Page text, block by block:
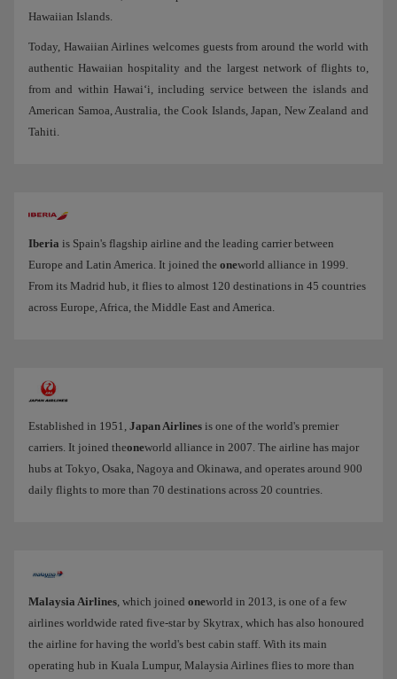
Hawaiian Islands.
Today, Hawaiian Airlines welcomes guests from around the world with
authentic Hawaiian hospitality and the largest network of flights to,
from and within Hawai‘i, including service between the islands and
American Samoa, Australia, the Cook Islands, Japan, New Zealand and
Tahiti.
Iberia is Spain's flagship airline and the leading carrier between
Europe and Latin America. It joined the oneworld alliance in 1999.
From its Madrid hub, it flies to almost 120 destinations in 45 countries
across Europe, Africa, the Middle East and America.
Established in 1951, Japan Airlines is one of the world's premier
carriers. It joined theoneworld alliance in 2007. The airline has major
hubs at Tokyo, Osaka, Nagoya and Okinawa, and operates around 900
daily flights to more than 70 destinations across 20 countries.
Malaysia Airlines, which joined oneworld in 2013, is one of a few
airlines worldwide rated five-star by Skytrax, which has also honoured
the airline for having the world's best cabin staff. With its main
operating hub in Kuala Lumpur, Malaysia Airlines flies to more than